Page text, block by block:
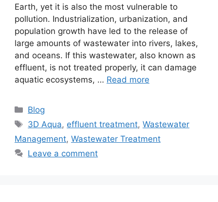
Earth, yet it is also the most vulnerable to
pollution. Industrialization, urbanization, and
population growth have led to the release of
large amounts of wastewater into rivers, lakes,
and oceans. If this wastewater, also known as
effluent, is not treated properly, it can damage
aquatic ecosystems, … Read more
Categories
Blog
Tags
3D Aqua, effluent treatment,Wastewater
Management, Wastewater Treatment
Leave a comment